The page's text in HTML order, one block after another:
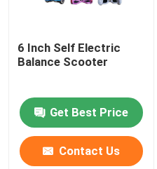
6 Inch Self Electric
Balance Scooter
Get Best Price
Contact Us